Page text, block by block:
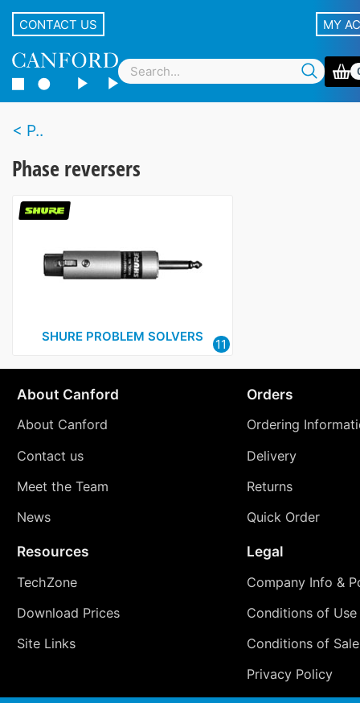
CONTACT US MY
P..
Phase reversers
SHURE PROBLEM SOLVERS 11
About Canford
About Canford
Contact us
Meet the Team
News
Orders
Ordering
Delivery
Returns
Quick Order
Resources
TechZone
Download Prices
Site Links
Legal
Company Info &
Conditions of Use
Conditions of Sale
Privacy Policy